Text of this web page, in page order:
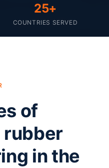
25+
COUNTRIES SERVED
of
rubber
in the